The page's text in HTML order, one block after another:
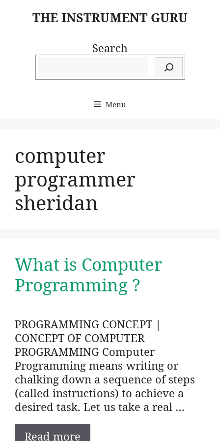
THE INSTRUMENT GURU
Search
Menu
computer
programmer
sheridan
What is Computer
Programming ?
PROGRAMMING CONCEPT |
CONCEPT OF COMPUTER
PROGRAMMING Computer
Programming means writing or
chalking down a sequence of steps
(called instructions) to achieve a
desired task. Let us take a real …
Read more